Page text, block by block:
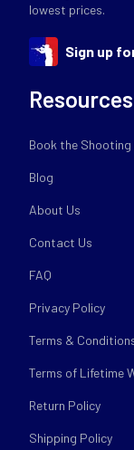
lowest prices.
Sign up
Resources
Book the Shooting
Blog
About Us
Contact Us
FAQ
Privacy Policy
Terms &
Terms of Lifetime
Return Policy
Shipping Policy